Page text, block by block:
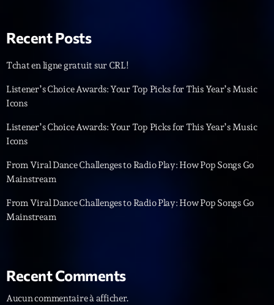
u
v
o
00:00 02:13:48
Upcoming shows
Par Laurent Delfau
Génération Tubes
Animé par Christobal
17:00 - 19:00
Recent Posts
Tchat en ligne gratuit sur CRL!
Listener’s Choice Awards: Your Top Picks for This Year’s Music
Icons
Listener’s Choice Awards: Your Top Picks for This Year’s Music
Icons
From Viral Dance Challenges to Radio Play: How Pop Songs Go
Mainstream
From Viral Dance Challenges to Radio Play: How Pop Songs Go
Mainstream
Recent Comments
Aucun commentaire à afficher.